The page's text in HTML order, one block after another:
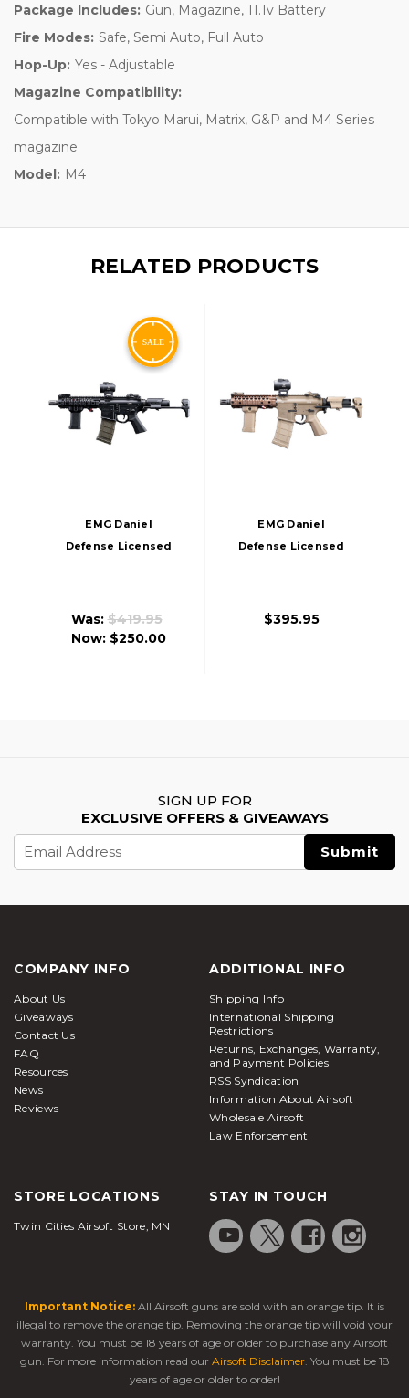
Package Includes: Gun, Magazine, 11.1v Battery
Fire Modes: Safe, Semi Auto, Full Auto
Hop-Up: Yes - Adjustable
Magazine Compatibility:
Compatible with Tokyo Marui, Matrix, G&P and M4 Series
magazine
Model: M4
RELATED PRODUCTS
EMG Daniel
Defense Licensed
AEG Rifle, Black
Was:$419.95
Now: $250.00
EMG Daniel
Defense Licensed
B.R.S.S. Airsoft AEG
$395.95
SIGN UP FOR
EXCLUSIVE OFFERS & GIVEAWAYS
Address
COMPANY INFO
About Us
Giveaways
Contact Us
FAQ
Resources
News
Reviews
ADDITIONAL INFO
Shipping Info
International Shipping
Restrictions
Returns, Exchanges, Warranty,
and Payment Policies
RSS Syndication
Information About Airsoft
Wholesale Airsoft
Law Enforcement
STORE LOCATIONS
Twin Cities Airsoft Store, MN
STAY IN TOUCH
Important Notice: All Airsoft guns are sold with an orange tip. It is
illegal to remove the orange tip. Removing the orange tip will void your
warranty. You must be 18 years of age or older to purchase any Airsoft
gun. For more information read our Airsoft Disclaimer. You must be 18
years of age or older to order!